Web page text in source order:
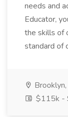
needs and
Educator,
the skills of
standard of
$115k -